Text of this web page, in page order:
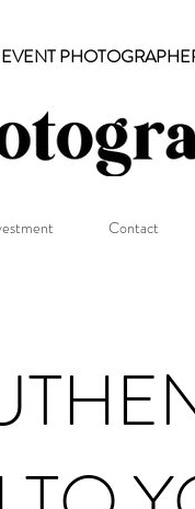
Contact